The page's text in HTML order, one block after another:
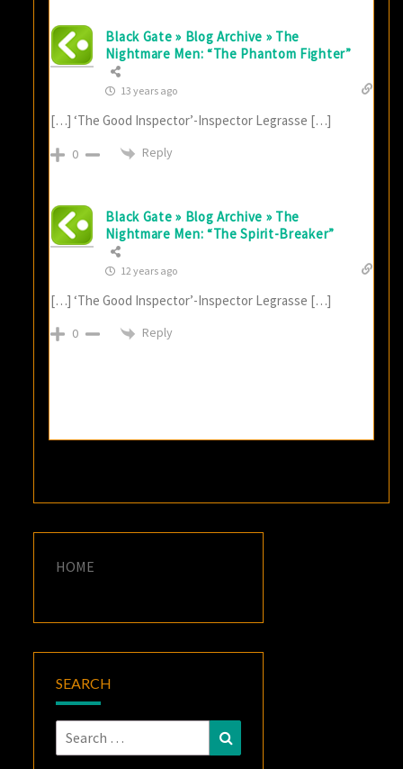
Black Gate » Blog Archive » The
Nightmare Men: “The Phantom Fighter”
13 years ago
[…] ‘The Good Inspector’-Inspector Legrasse […]
0 Reply
Black Gate » Blog Archive » The
Nightmare Men: “The Spirit-Breaker”
12 years ago
[…] ‘The Good Inspector’-Inspector Legrasse […]
0 Reply
HOME
SEARCH
Search
for: